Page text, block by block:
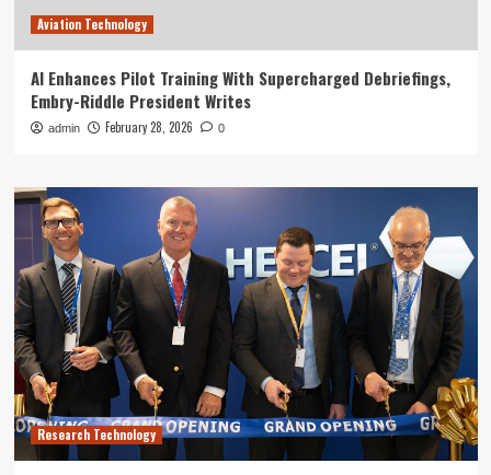
Aviation Technology
AI Enhances Pilot Training With Supercharged Debriefings,
Embry-Riddle President Writes
admin February 28, 2026 0
Research Technology